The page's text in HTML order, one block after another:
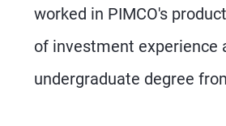
worked in PIMCO's
of investment experience
undergraduate degree